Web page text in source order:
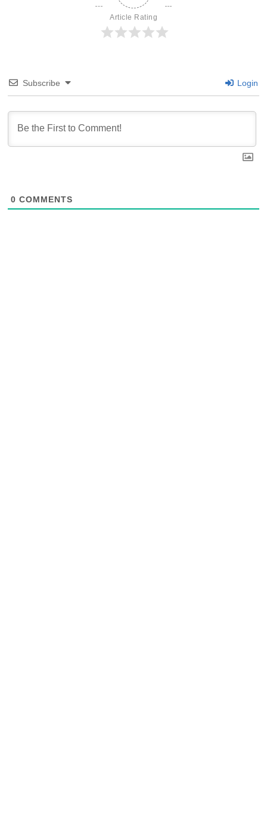
Article Rating
Subscribe Login
0 COMMENTS